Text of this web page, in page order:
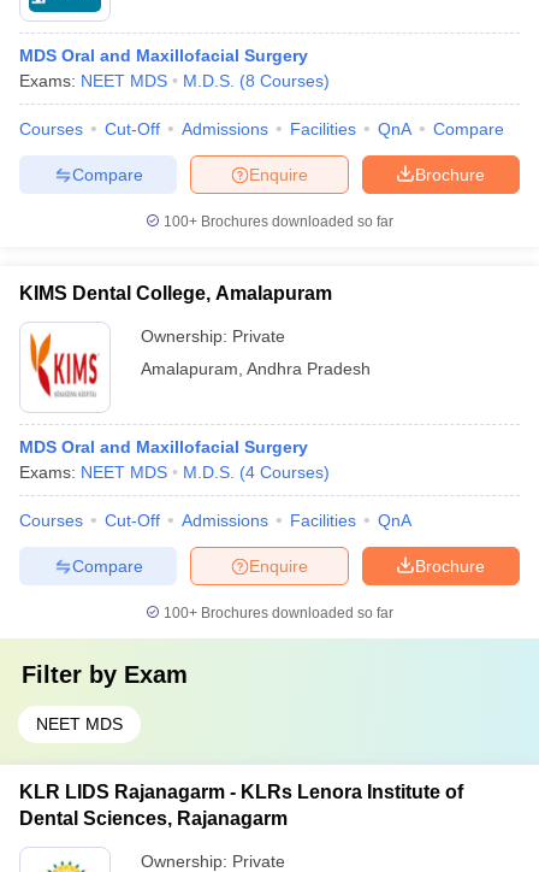
MDS Oral and Maxillofacial Surgery
Exams: NEET MDS M.D.S. (8 Courses)
Courses Cut-Off Admissions Facilities QnA Compare
Brochure
Enquire
Compare
100+ Brochures downloaded so far
KIMS Dental College, Amalapuram
Ownership: Private
Amalapuram Andhra Pradesh
MDS Oral and Maxillofacial Surgery
Exams: NEET MDS M.D.S. (4 Courses)
Courses Cut-Off Admissions Facilities QnA
Brochure
Enquire
Compare
100+ Brochures downloaded so far
Filter by Exam
NEET MDS
KLR LIDS Rajanagarm - KLRs Lenora Institute of
Dental Sciences, Rajanagarm
Ownership: Private